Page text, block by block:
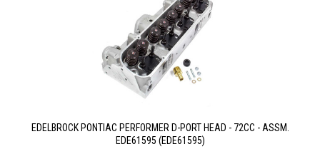
EDELBROCK PONTIAC PERFORMER D-PORT HEAD - 72CC - ASSM.
EDE61595 (EDE61595)